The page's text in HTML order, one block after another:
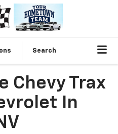
Search
Chevy Trax
In